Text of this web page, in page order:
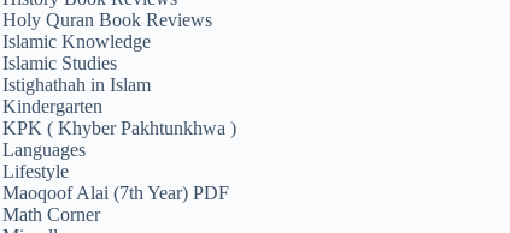
Holy Quran Book Reviews
Islamic Knowledge
Islamic Studies
Istighathah in Islam
Kindergarten
KPK ( Khyber Pakhtunkhwa )
Languages
Lifestyle
Maoqoof Alai (7th Year) PDF
Math Corner